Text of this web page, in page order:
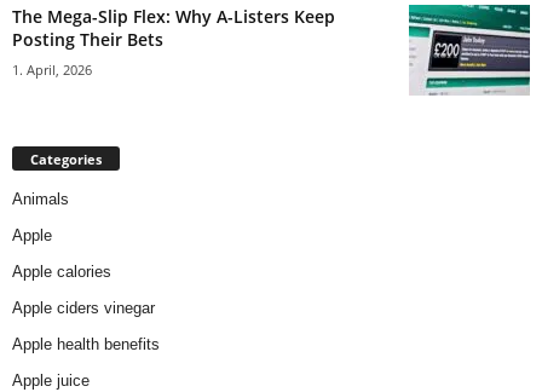
The Mega-Slip Flex: Why A-Listers Keep
Posting Their Bets
1. April, 2026
Categories
Animals
Apple
Apple calories
Apple ciders vinegar
Apple health benefits
Apple juice